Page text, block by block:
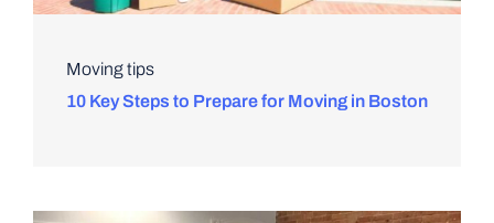
Moving tips
10 Key Steps to Prepare for Moving in Boston